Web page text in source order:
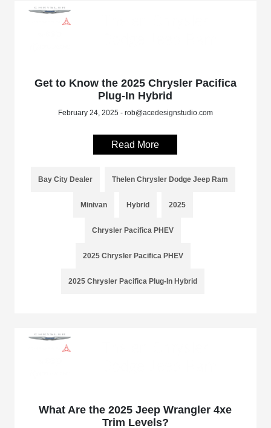
Get to Know the 2025 Chrysler Pacifica
Plug-In Hybrid
February 24, 2025 - rob@acedesignstudio.com
Read More
Bay City Dealer Thelen Chrysler Dodge Jeep Ram
Minivan Hybrid 2025
Chrysler Pacifica PHEV
2025 Chrysler Pacifica PHEV
2025 Chrysler Pacifica Plug-In Hybrid
What Are the 2025 Jeep Wrangler 4xe
Trim Levels?